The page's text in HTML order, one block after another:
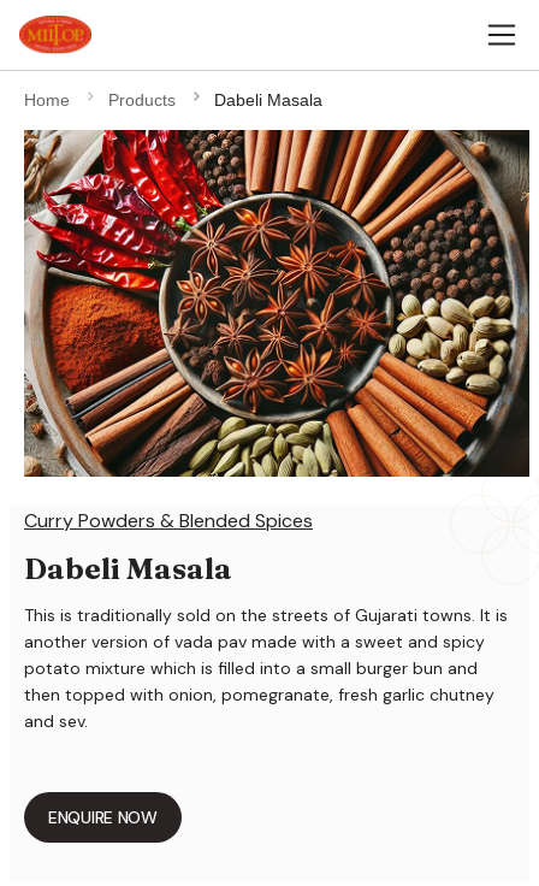
Home Products Dabeli Masala
Curry Powders & Blended Spices
Dabeli Masala
This is traditionally sold on the streets of Gujarati towns. It is
another version of vada pav made with a sweet and spicy
potato mixture which is filled into a small burger bun and
then topped with onion, pomegranate, fresh garlic chutney
and sev.
ENQUIRE NOW